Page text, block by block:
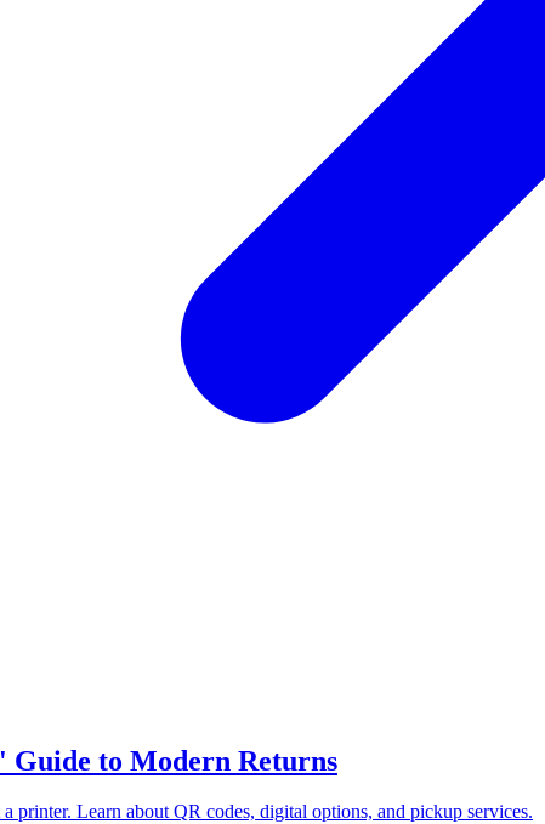
to Modern Returns
printer. Learn about QR codes, digital options, and pickup services.